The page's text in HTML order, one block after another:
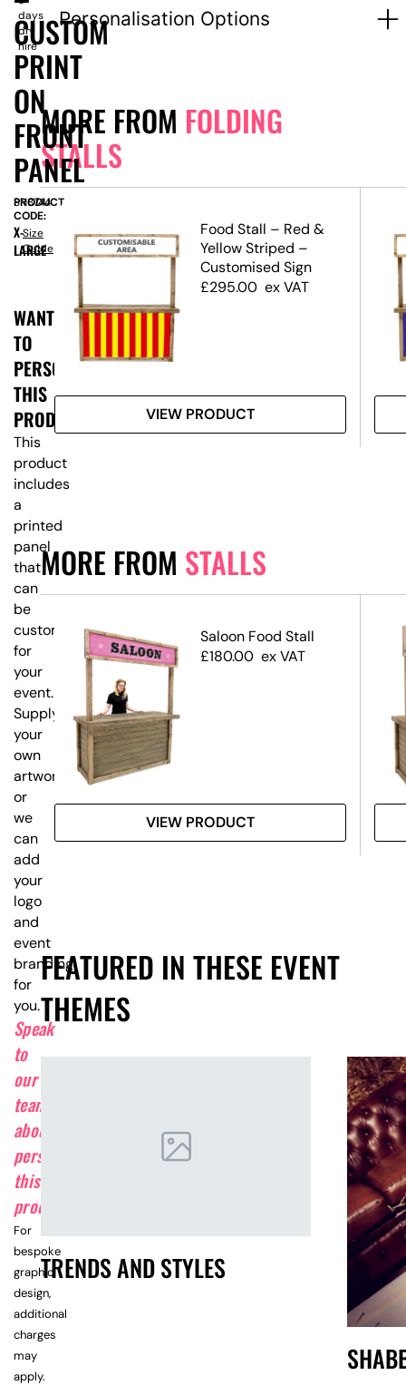
Personalisation Options
MORE FROM FOLDING
STALLS
Food Stall – Red &
Yellow Striped –
Customised Sign
£295.00 ex VAT
VIEW PRODUCT
MORE FROM STALLS
Saloon Food Stall
£180.00 ex VAT
VIEW PRODUCT
FEATURED IN THESE EVENT
THEMES
TRENDS AND STYLES
CUSTOM
PRINT
ON
FRONT
PANEL
days
dry
hire
PRODUCT
CODE:
SN8744
X-
LARGE
Size
Guide
WANT
TO
PERSONALISE
THIS
PRODUCT?
This
product
includes
a
printed
panel
that
can
be
customised
for
your
event.
Supply
your
own
artwork,
or
we
can
add
your
logo
and
event
branding
for
you.
Speak
to
our
team
about
personalising
this
product.
For
bespoke
graphic
design,
additional
charges
may
apply.